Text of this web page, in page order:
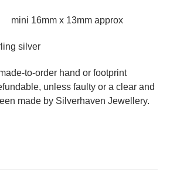
x 13mm approx
silver
to-order hand or footprint
unless faulty or a clear and
made by Silverhaven Jewellery.